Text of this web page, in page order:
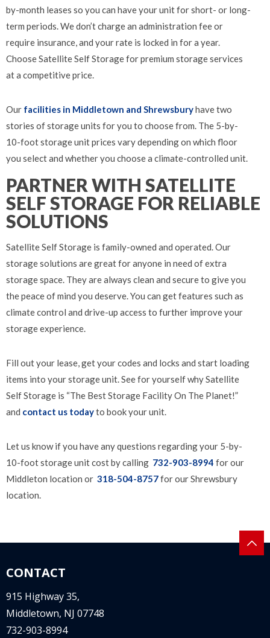
by-month leases so you can have your unit for short- or long-
term periods. We don’t charge an administration fee or
require insurance, and your rate is locked in for a year.
Choose Satellite Self Storage for premium storage services
at a competitive price.
Our facilities in Middletown and Shrewsburyhave two
stories of storage units for you to choose from. The 5-by-
10-foot storage unit prices vary depending on which floor
you select and whether you choose a climate-controlled unit.
PARTNER WITH SATELLITE
SELF STORAGE FOR RELIABLE
SOLUTIONS
Satellite Self Storage is family-owned and operated. Our
storage solutions are great for anyone in need of extra
storage space. They are always clean and secure to give you
the peace of mind you deserve. You can get features such as
climate control and drive-up access to further improve your
storage experience.
Fill out your lease, get your codes and locks and start loading
items into your storage unit. See for yourself why Satellite
Self Storage is “The Best Storage Facility On The Planet!”
and contact us todayto book your unit.
Let us know if you have any questions regarding your 5-by-
10-foot storage unit cost by calling 732-903-8994 for our
Middleton location or 318-504-8757for our Shrewsbury
location.
CONTACT
915 Highway 35,
Middletown, NJ 07748
732-903-8994